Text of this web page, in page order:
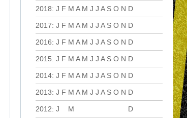
2018: J F M A M J J A S O N D
2017: J F M A M J J A S O N D
2016: J F M A M J J A S O N D
2015: J F M A M J J A S O N D
2014: J F M A M J J A S O N D
2013: J F M A M J J A S O N D
2012: J M D